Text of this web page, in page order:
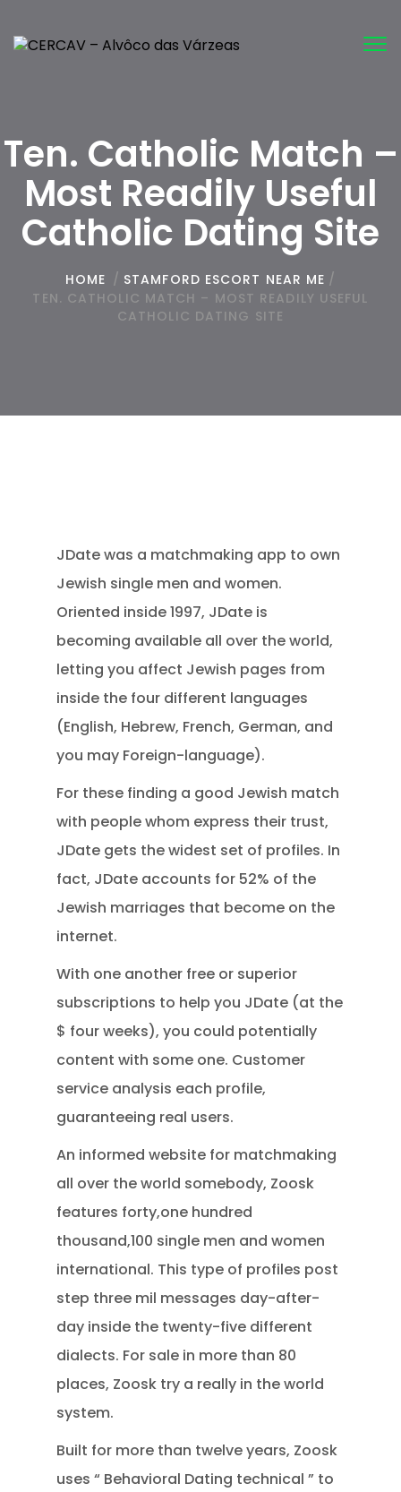
Ten. Catholic Match –
Most Readily Useful
Catholic Dating Site
HOME / STAMFORD ESCORT NEAR ME /
TEN. CATHOLIC MATCH – MOST READILY USEFUL
CATHOLIC DATING SITE
JDate was a matchmaking app to own
Jewish single men and women.
Oriented inside 1997, JDate is
becoming available all over the world,
letting you affect Jewish pages from
inside the four different languages
(English, Hebrew, French, German, and
you may Foreign-language).
For these finding a good Jewish match
with people whom express their trust,
JDate gets the widest set of profiles. In
fact, JDate accounts for 52% of the
Jewish marriages that become on the
internet.
With one another free or superior
subscriptions to help you JDate (at the
$ four weeks), you could potentially
content with some one. Customer
service analysis each profile,
guaranteeing real users.
An informed website for matchmaking
all over the world somebody, Zoosk
features forty,one hundred
thousand,100 single men and women
international. This type of profiles post
step three mil messages day-after-
day inside the twenty-five different
dialects. For sale in more than 80
places, Zoosk try a really in the world
system.
Built for more than twelve years, Zoosk
uses “ Behavioral Dating technical ” to